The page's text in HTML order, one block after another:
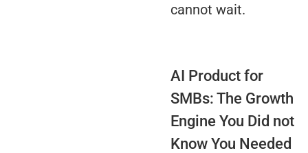
cannot wait.
AI Product for
SMBs: The Growth
Engine You Did not
Know You Needed